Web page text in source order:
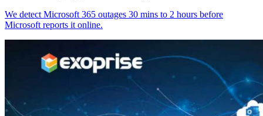
We detect Microsoft 365 outages 30 mins to 2 hours before
Microsoft reports it online.